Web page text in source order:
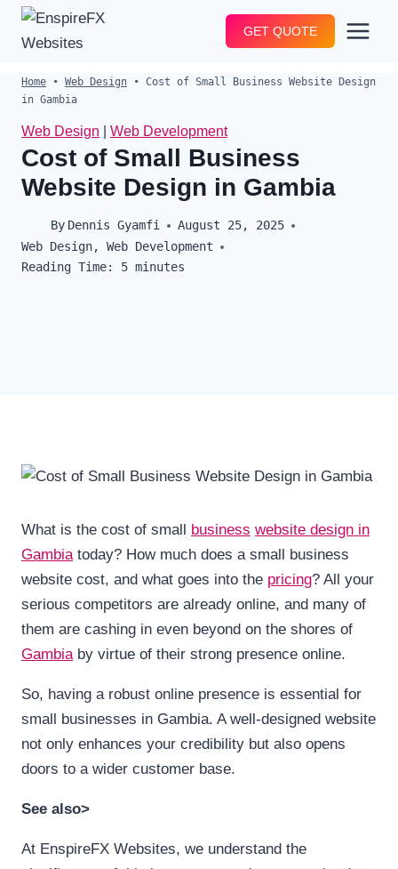
Skip
GET QUOTE
Home • Web Design • Cost of Small Business Website Design
in Gambia
Web Design Web Development
Cost of Small Business
Website Design in Gambia
By Dennis Gyamfi
August 25, 2025
Web Design, Web Development
Reading Time:
5 minutes
What is the cost of small business website design in
Gambiatoday? How much does a small business
website cost, and what goes into the pricing? All your
serious competitors are already online, and many of
them are cashing in even beyond on the shores of
Gambiaby virtue of their strong presence online.
So, having a robust online presence is essential for
small businesses in Gambia. A well-designed website
not only enhances your credibility but also opens
doors to a wider customer base.
See also>
At EnspireFX Websites, we understand the